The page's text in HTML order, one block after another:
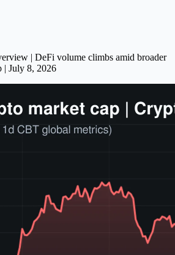
| DeFi volume climbs amid broader
| July 8, 2026